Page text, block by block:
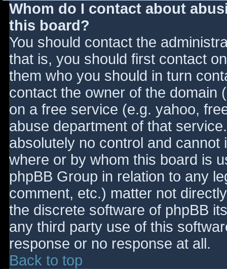
Whom do I contact about
this board?
You should contact the
that is, you should first contact
them who you should in turn
contact the owner of the domain
on a free service (e.g. yahoo,
abuse department of that
absolutely no control and
where or by whom this board is
phpBB Group in relation to any
comment, etc.) matter not
the discrete software of phpBB
any third party use of this
response or no response at all.
Back to top